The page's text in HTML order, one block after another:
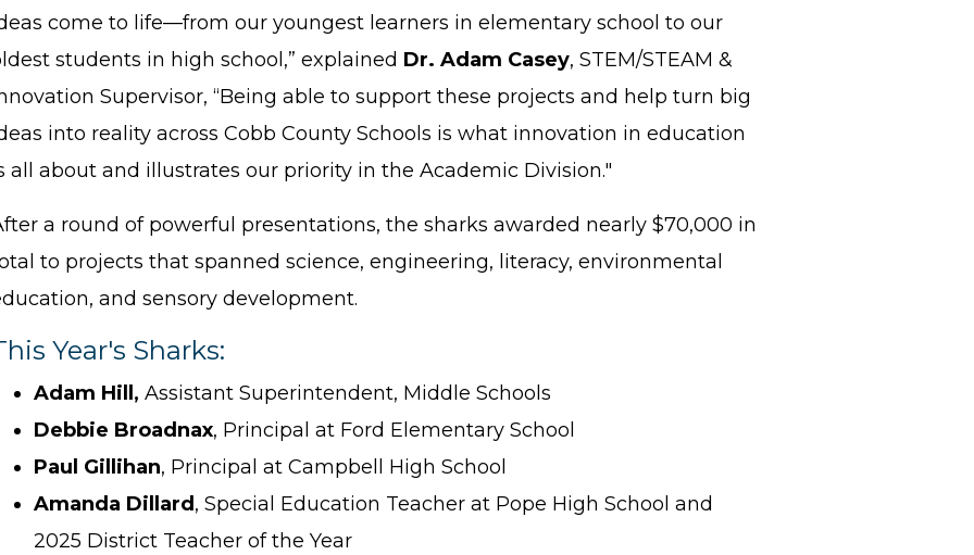
come to life—from our youngest learners in elementary school to our
students in high school,” explained Dr. Adam Casey, STEM/STEAM &
Supervisor, “Being able to support these projects and help turn big
into reality across Cobb County Schools is what innovation in education
all about and illustrates our priority in the Academic Division."
a round of powerful presentations, the sharks awarded nearly $70,000 in
to projects that spanned science, engineering, literacy, environmental
and sensory development.
Year's Sharks:
Adam Hill, Assistant Superintendent, Middle Schools
Debbie Broadnax, Principal at Ford Elementary School
Paul Gillihan, Principal at Campbell High School
Amanda Dillard , Special Education Teacher at Pope High School and
2025 District Teacher of the Year